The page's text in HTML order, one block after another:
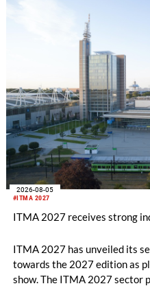
#ITMA 2027
2026-08-05
ITMA 2027 receives strong
ITMA 2027 has unveiled its
towards the 2027 edition as
show. The ITMA 2027 sector